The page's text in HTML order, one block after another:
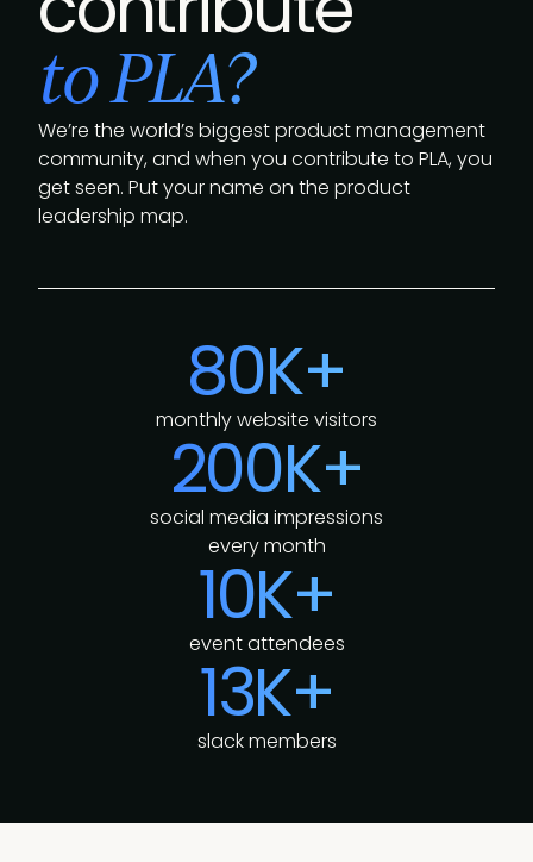
to PLA?
We’re the world’s biggest product management
community, and when you contribute to PLA, you
get seen. Put your name on the product
leadership map.
80K+
monthly website visitors
200K+
social media impressions
every month
10K+
event attendees
13K+
slack members